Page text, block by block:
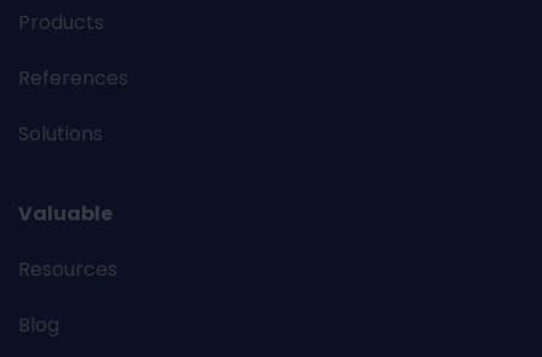
Products
References
Solutions
Valuable
Resources
Blog